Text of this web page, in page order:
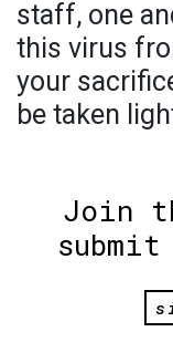
staff, one
this virus
your
be taken
Join